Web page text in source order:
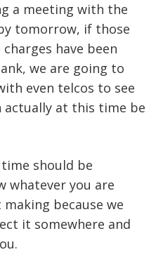
a meeting with the
tomorrow, if those
have been
we are going to
even telcos to see
actually at this time be
should be
whatever you are
because we
it somewhere and